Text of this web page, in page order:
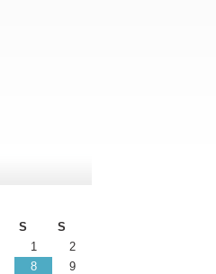
S S
1
2
8
9